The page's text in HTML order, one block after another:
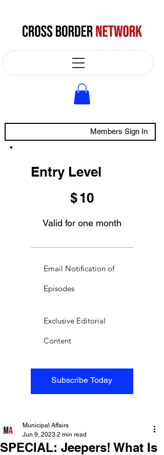
Members Sign In
Entry Level
$10
Valid for one month
Subscribe Today
Email Notification of
Episodes
Exclusive Editorial
Content
SPECIAL: Jeepers! What Is
Municipal Affairs
Jun 9, 2023 2 min read